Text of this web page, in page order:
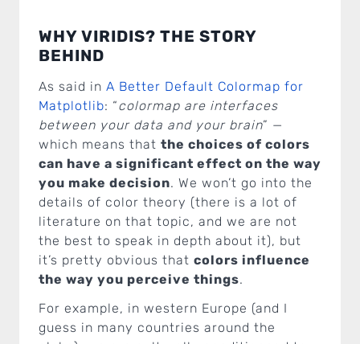
WHY VIRIDIS? THE STORY
BEHIND
As said in A Better Default Colormap for
Matplotlib: “colormap are interfaces
between your data and your brain” —
which means that the choices of colors
can have a significant effect on the way
you make decision. We won’t go into the
details of color theory (there is a lot of
literature on that topic, and we are not
the best to speak in depth about it), but
it’s pretty obvious that colors influence
the way you perceive things.
For example, in western Europe (and I
guess in many countries around the